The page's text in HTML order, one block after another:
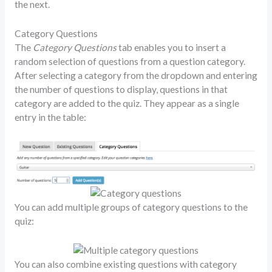
the next.
Category Questions
The Category Questionstab enables you to insert a
random selection of questions from a question category.
After selecting a category from the dropdown and entering
the number of questions to display, questions in that
category are added to the quiz. They appear as a single
entry in the table:
You can add multiple groups of category questions to the
quiz:
You can also combine existing questions with category